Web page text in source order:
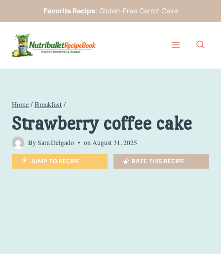
to
content
Favorite Recipe: Gluten-Free Carrot Cake
Home / Breakfast /
Strawberry coffee cake
BySara Delgado on August 31, 2025
JUMP TO RECIPE RATE THIS RECIPE